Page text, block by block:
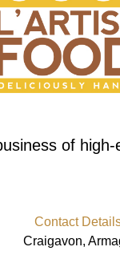
of
Contact
Craigavon,